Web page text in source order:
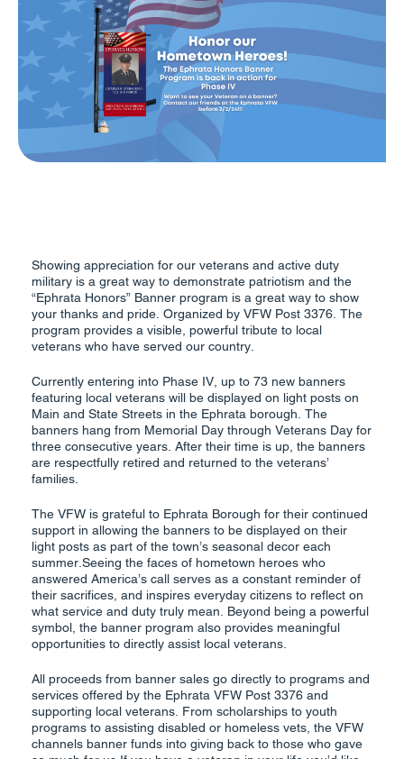
Showing appreciation for our veterans and active duty
military is a great way to demonstrate patriotism and the
“Ephrata Honors” Banner program is a great way to show
your thanks and pride. Organized by VFW Post 3376. The
program provides a visible, powerful tribute to local
veterans who have served our country.
Currently entering into Phase IV, up to 73 new banners
featuring local veterans will be displayed on light posts on
Main and State Streets in the Ephrata borough. The
banners hang from Memorial Day through Veterans Day for
three consecutive years. After their time is up, the banners
are respectfully retired and returned to the veterans’
families.
The VFW is grateful to Ephrata Borough for their continued
support in allowing the banners to be displayed on their
light posts as part of the town’s seasonal decor each
summer.Seeing the faces of hometown heroes who
answered America’s call serves as a constant reminder of
their sacrifices, and inspires everyday citizens to reflect on
what service and duty truly mean. Beyond being a powerful
symbol, the banner program also provides meaningful
opportunities to directly assist local veterans.
All proceeds from banner sales go directly to programs and
services offered by the Ephrata VFW Post 3376 and
supporting local veterans. From scholarships to youth
programs to assisting disabled or homeless vets, the VFW
channels banner funds into giving back to those who gave